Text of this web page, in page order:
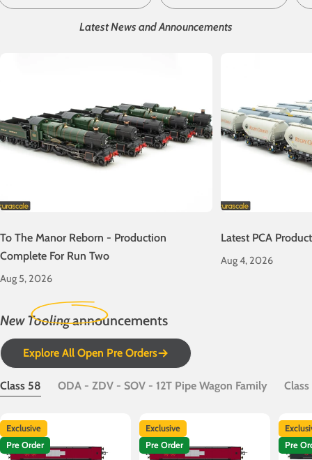
Latest News and Announcements
To The Manor Reborn - Production
Complete For Run Two
Aug 5, 2026
Latest PCA
Aug 4, 2026
New Toolingannouncements
Explore All Open Pre Orders
Class 58 ODA - ZDV - SOV - 12T Pipe Wagon Family Class
Exclusive
Pre Order
Exclusive
Pre Order
Pre